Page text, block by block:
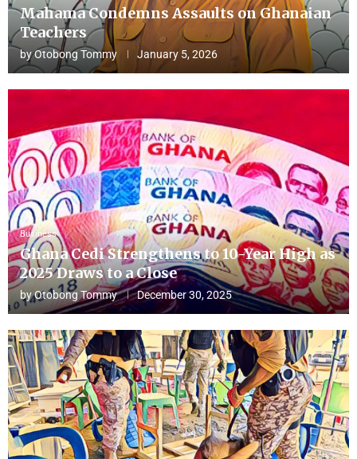
Mahama Condemns Assaults on Ghanaian
Teachers
byOtobong Tommy January 5, 2026
Business
Ghana Cedi Strengthens to 10-Year High as
2025 Draws to a Close
byOtobong Tommy December 30, 2025